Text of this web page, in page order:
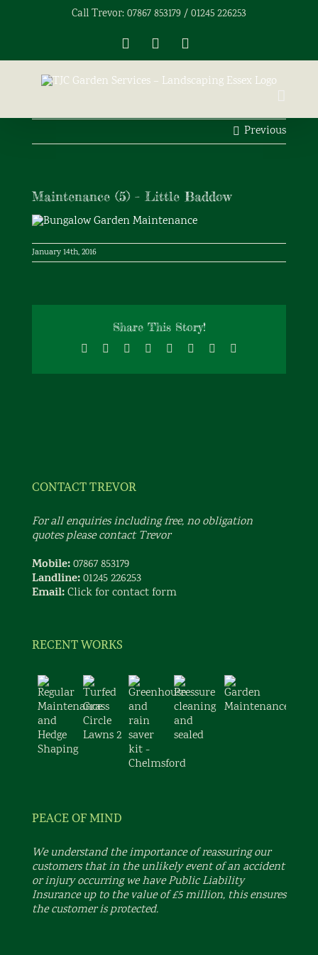
Call Trevor: 07867 853179 / 01245 226253
Facebook
Previous
Maintenance (5) – Little Baddow
January 14th, 2016
Share This Story!
Facebook Reddit LinkedIn
TumblrPinterest
CONTACT TREVOR
For all enquiries including free, no obligation
quotes please contact Trevor
Mobile:07867 853179
Landline:01245 226253
Email:Click for contact form
RECENT WORKS
PEACE OF MIND
We understand the importance of reassuring our
customers that in the unlikely event of an accident
or injury occurring we have Public Liability
Insurance up to the value of £5 million, this ensures
the customer is protected.